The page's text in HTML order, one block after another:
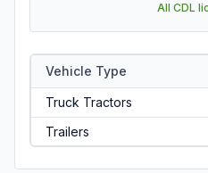
All CDL
Vehicle Type
Truck Tractors
Trailers